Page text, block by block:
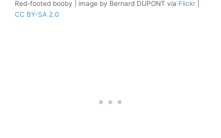
Red-footed booby | image by Bernard DUPONT via Flickr
CC BY-SA 2.0